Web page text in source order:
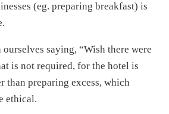
(eg. preparing breakfast) is
ourselves saying, “Wish there were
is not required, for the hotel is
than preparing excess, which
ethical.